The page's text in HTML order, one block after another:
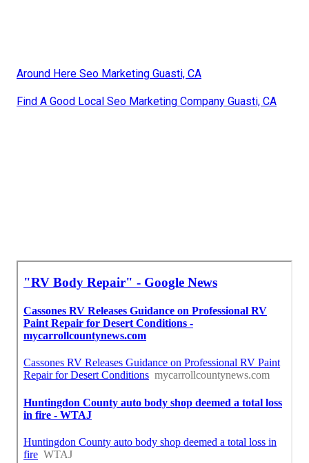
Around Here Seo Marketing Guasti, CA
Find A Good Local Seo Marketing Company Guasti, CA